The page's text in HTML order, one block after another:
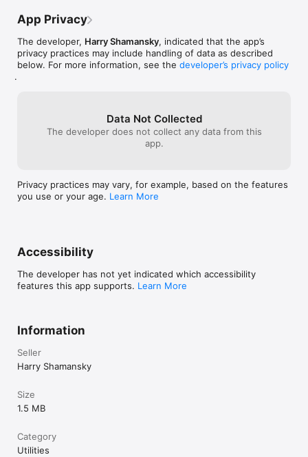
App Privacy
The developer, Harry Shamansky, indicated that the app’s
privacy practices may include handling of data as described
below. For more information, see the developer’s privacy policy
.
Data Not Collected
The developer does not collect any data from this
app.
Privacy practices may vary, for example, based on the features
you use or your age. Learn More
Accessibility
The developer has not yet indicated which accessibility
features this app supports. Learn More
Information
Seller
Harry Shamansky
Size
1.5 MB
Category
Utilities